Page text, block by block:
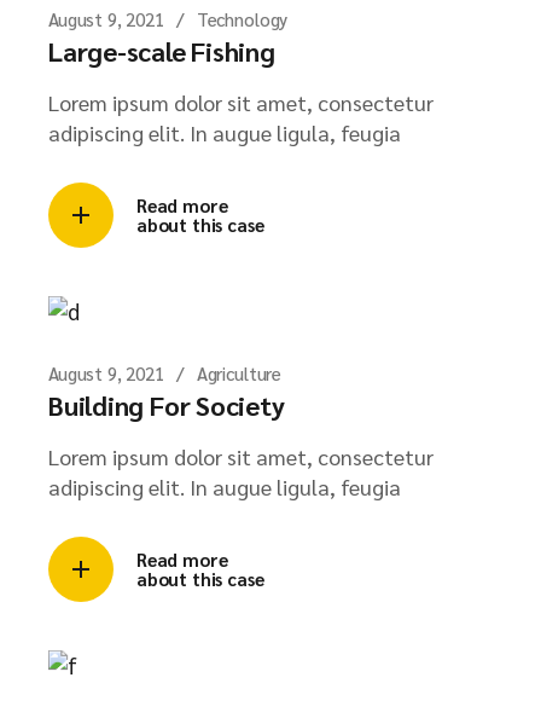
August 9, 2021 Technology
Large-scale Fishing
Lorem ipsum dolor sit amet, consectetur
adipiscing elit. In augue ligula, feugia
Read more
about this case
August 9, 2021 Agriculture
Building For Society
Lorem ipsum dolor sit amet, consectetur
adipiscing elit. In augue ligula, feugia
Read more
about this case